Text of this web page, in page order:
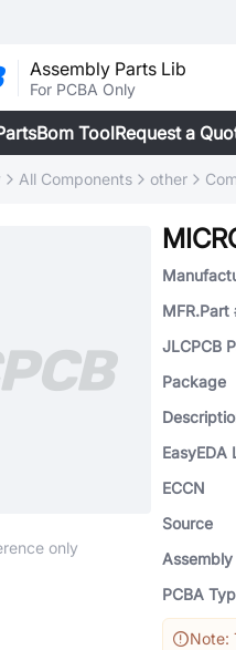
Assembly Parts Lib
For PCBA Only
Bom ToolRequest a
All Components other
only
MFR.Part
JLCPCB
Package
EasyEDA
ECCN
Source
PCBA
Note: